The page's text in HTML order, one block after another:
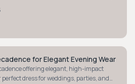
for Elegant Evening Wear
offering elegant, high-impact
dress for weddings, parties, and